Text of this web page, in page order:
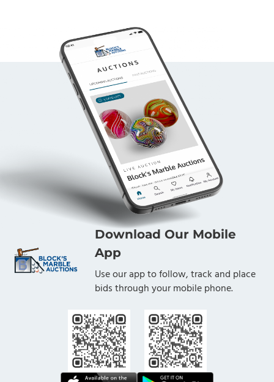
Download Our Mobile
App
Use our app to follow, track and place
bids through your mobile phone.